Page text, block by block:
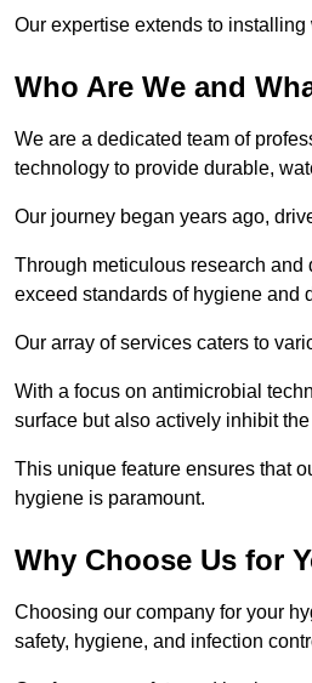
Our expertise extends to
Who Are We and
We are a dedicated team of
technology to provide durable,
Our journey began years ago,
Through meticulous research
exceed standards of hygiene and
Our array of services caters to
With a focus on antimicrobial
surface but also actively inhibit
This unique feature ensures that
hygiene is paramount.
Why Choose Us for
Choosing our company for your
safety, hygiene, and infection